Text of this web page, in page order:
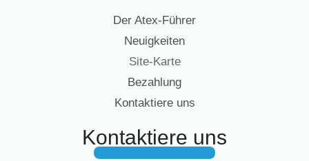
Der Atex-Führer
Neuigkeiten
Site-Karte
Bezahlung
Kontaktiere uns
Kontaktiere uns